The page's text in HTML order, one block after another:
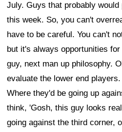
July. Guys that probably
this week. So, you can't
have to be careful. You can't
but it's always opportunities
guy, next man up philosophy.
evaluate the lower end
Where they'd be going up
think, 'Gosh, this guy looks
going against the third corner,